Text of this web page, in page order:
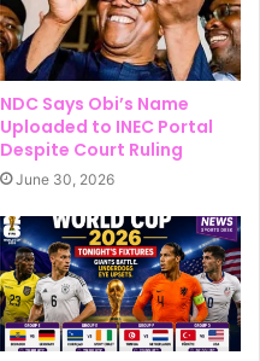
NDC Says Obi’s Name
Uploaded to INEC Portal
Despite Court Ruling
June 30, 2026